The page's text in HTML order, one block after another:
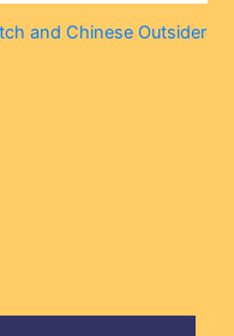
and Chinese Outsider